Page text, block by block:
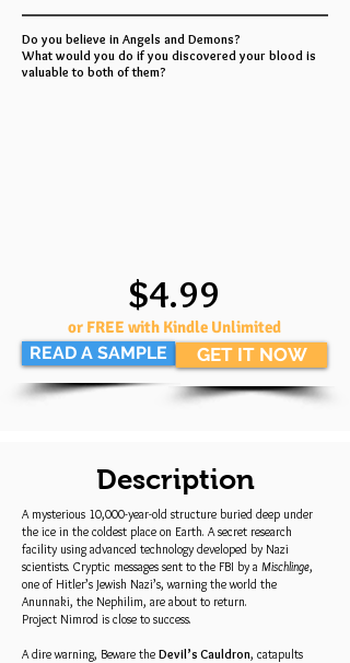
Do you believe in Angels and Demons?
What would you do if you discovered your blood is
valuable to both of them?
READ A SAMPLE
$4.99
or FREE with Kindle Unlimited
GET IT NOW
Description
A mysterious 10,000-year-old structure buried deep under
the ice in the coldest place on Earth. A secret research
facility using advanced technology developed by Nazi
scientists. Cryptic messages sent to the FBI by a Mischlinge,
one of Hitler’s Jewish Nazi’s, warning the world the
Anunnaki, the Nephilim, are about to return.
Project Nimrod is close to success.
A dire warning, Beware the Devil’s Cauldron, catapults